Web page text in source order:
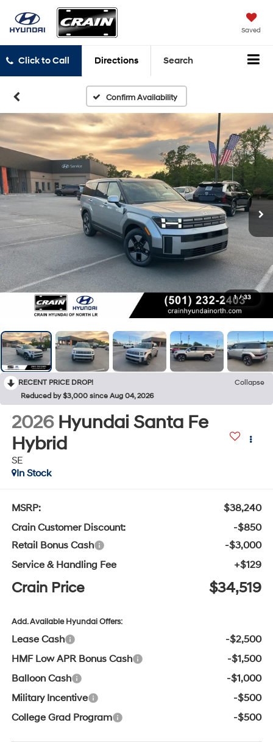
Saved
Click to Call Directions Search
Confirm Availability
1 / 33
RECENT PRICE DROP!
Collapse
Reduced by $3,000 since Aug 04, 2026
2026 Hyundai Santa Fe
Hybrid
SE
In Stock
MSRP:
$38,240
Crain Customer Discount:
-$850
Retail Bonus Cash
-$3,000
Service & Handling Fee
+$129
Crain Price $34,519
Add. Available Hyundai Offers:
Lease Cash
-$2,500
HMF Low APR Bonus Cash
-$1,500
Balloon Cash
-$1,000
Military Incentive
-$500
College Grad Program
-$500